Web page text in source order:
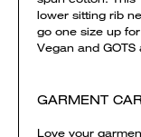
lower sitting rib
go one size up
Vegan and
GARMENT
Love your